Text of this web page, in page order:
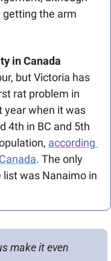
getting the arm
in Canada
but Victoria has
rat problem in
year when it was
4th in BC and 5th
according
. The only
was Nanaimo in
make it even